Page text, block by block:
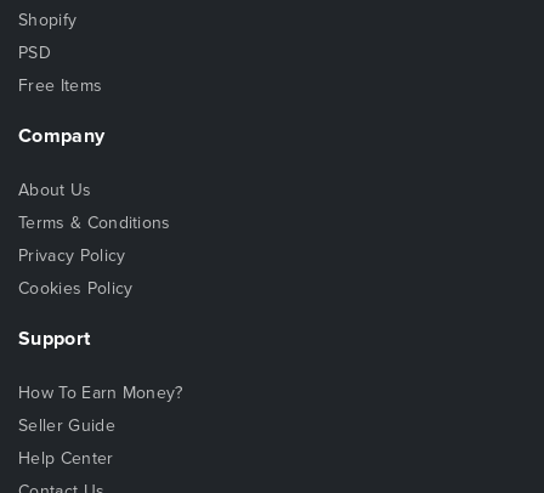
Shopify
PSD
Free Items
Company
About Us
Terms & Conditions
Privacy Policy
Cookies Policy
Support
How To Earn Money?
Seller Guide
Help Center